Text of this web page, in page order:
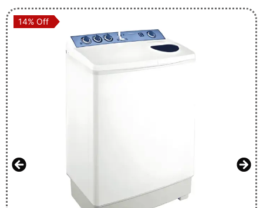
14% Off
14% Off